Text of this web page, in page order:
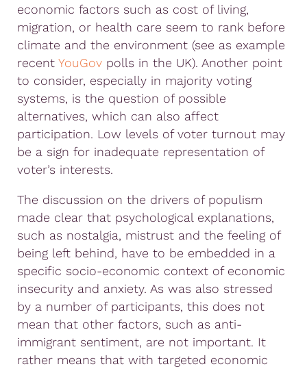
economic factors such as cost of living,
migration, or health care seem to rank before
climate and the environment (see as example
recent YouGov polls in the UK). Another point
to consider, especially in majority voting
systems, is the question of possible
alternatives, which can also affect
participation. Low levels of voter turnout may
be a sign for inadequate representation of
voter’s interests.
The discussion on the drivers of populism
made clear that psychological explanations,
such as nostalgia, mistrust and the feeling of
being left behind, have to be embedded in a
specific socio-economic context of economic
insecurity and anxiety. As was also stressed
by a number of participants, this does not
mean that other factors, such as anti-
immigrant sentiment, are not important. It
rather means that with targeted economic